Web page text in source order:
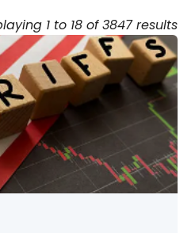
1 to 18 of 3847 results